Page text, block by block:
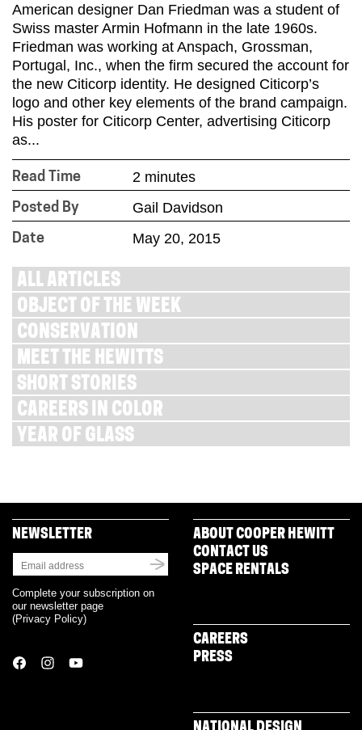
American designer Dan Friedman was a student of
Swiss master Armin Hofmann in the late 1960s.
Friedman was working at Anspach, Grossman,
Portugal, Inc., when the firm secured the account for
the new Citicorp identity. He designed Citicorp’s
logo and other key elements of the brand campaign.
His poster for Citicorp Center, advertising Citicorp
as...
Read Time 2 minutes
Posted By Gail Davidson
Date May 20, 2015
ALL ARTICLES
OBJECT OF THE WEEK
CONSERVATION
MEET THE HEWITTS
SHORT STORIES
CAREERS IN COLOR
YEAR OF GLASS
NEWSLETTER
Complete your subscription on
our newsletter page
(Privacy Policy)
ABOUT COOPER HEWITT
CONTACT US
SPACE RENTALS
CAREERS
PRESS